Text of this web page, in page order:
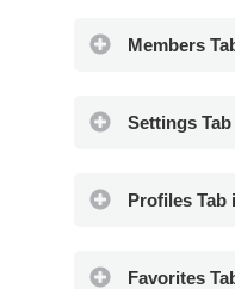
Members
Settings
Profiles Tab
Favorites